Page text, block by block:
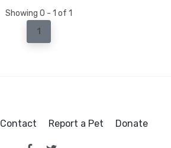
Showing 0 - 1 of 1
1
Contact Report a Pet Donate